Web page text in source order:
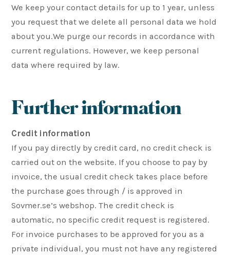
We keep your contact details for up to 1 year, unless
you request that we delete all personal data we hold
about you.We purge our records in accordance with
current regulations. However, we keep personal
data where required by law.
Further information
Credit information
If you pay directly by credit card, no credit check is
carried out on the website. If you choose to pay by
invoice, the usual credit check takes place before
the purchase goes through / is approved in
Sovmer.se’s webshop. The credit check is
automatic, no specific credit request is registered.
For invoice purchases to be approved for you as a
private individual, you must not have any registered